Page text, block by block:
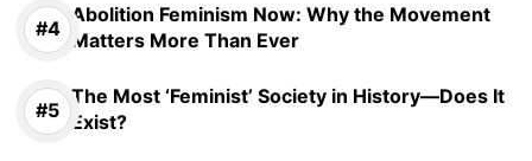
Abolition Feminism Now: Why the Movement
Matters More Than Ever
The Most ‘Feminist’ Society in History—Does It
Exist?